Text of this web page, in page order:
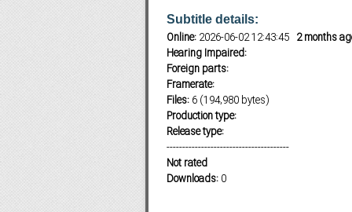
Subf2m 3.0
Subtitle details:
Online:2026-06-02 12:43:45 2 months
Hearing Impaired:
Foreign parts:
Framerate:
Files:6 (194,980 bytes)
Production type:
Release type:
---------------------------------------
Not rated
Downloads:0